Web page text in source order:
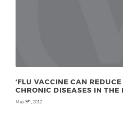
‘FLU VACCINE CAN
CHRONIC DISEASES IN THE
May 9th, 2012